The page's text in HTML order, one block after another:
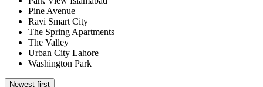
Pine Avenue
Ravi Smart City
The Spring Apartments
The Valley
Urban City Lahore
Washington Park
Newest first